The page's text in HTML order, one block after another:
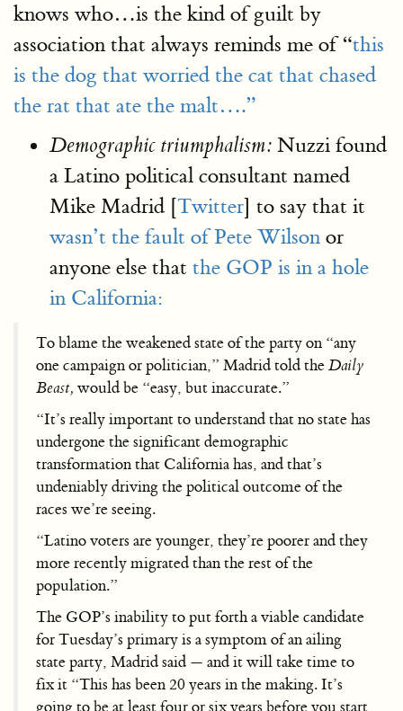
knows who…is the kind of guilt by
association that always reminds me of “this
is the dog that worried the cat that chased
the rat that ate the malt….”
Demographic triumphalism: Nuzzi found
a Latino political consultant named
Mike Madrid [Twitter] to say that it
wasn’t the fault of Pete Wilson or
anyone else that the GOP is in a hole
in California:
To blame the weakened state of the party on “any
one campaign or politician,” Madrid told theDaily
Beast, would be “easy, but inaccurate.”
“It’s really important to understand that no state has
undergone the significant demographic
transformation that California has, and that’s
undeniably driving the political outcome of the
races we’re seeing.
“Latino voters are younger, they’re poorer and they
more recently migrated than the rest of the
population.”
The GOP’s inability to put forth a viable candidate
for Tuesday’s primary is a symptom of an ailing
state party, Madrid said — and it will take time to
fix it “This has been 20 years in the making. It’s
going to be at least four or six years before you start